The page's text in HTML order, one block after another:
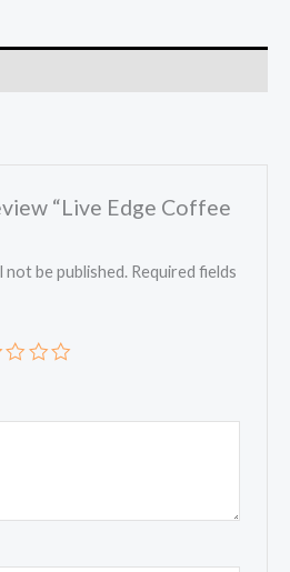
“Live Edge Coffee
not be published. Required fields